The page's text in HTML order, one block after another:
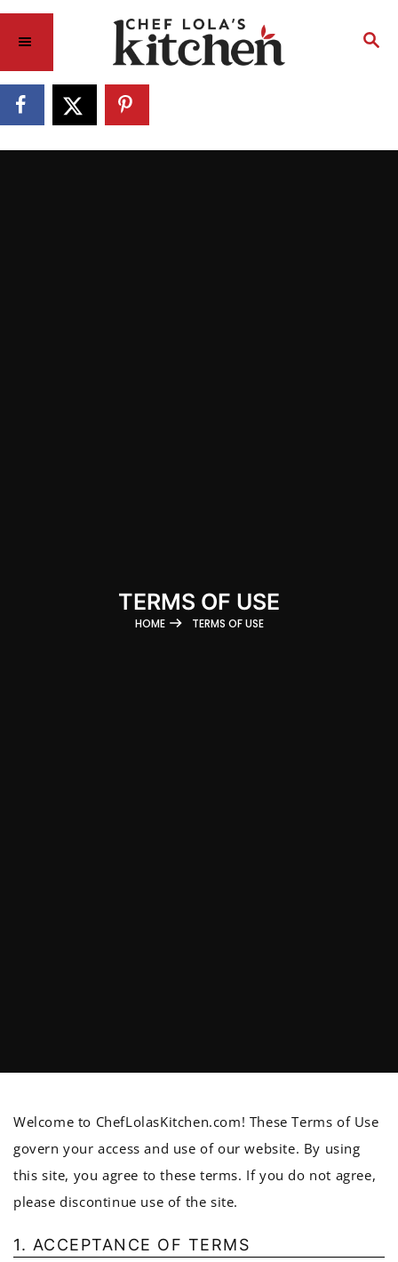
TERMS OF USE
HOME TERMS OF USE
Welcome to ChefLolasKitchen.com! These Terms of Use
govern your access and use of our website. By using
this site, you agree to these terms. If you do not agree,
please discontinue use of the site.
1. ACCEPTANCE OF TERMS